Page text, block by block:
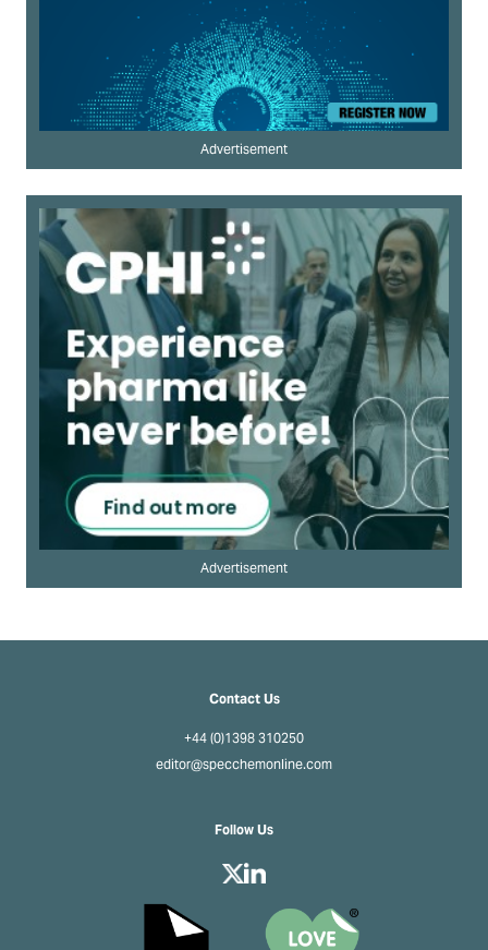
Advertisement
Advertisement
Contact Us
+44 (0)1398 310250
editor@specchemonline.com
Follow Us